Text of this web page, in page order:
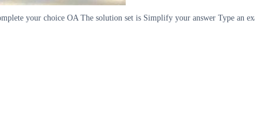
your choice OA The solution set is Simplify your answer Type an